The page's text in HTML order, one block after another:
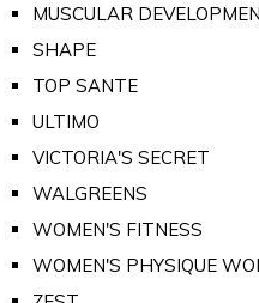
MUSCULAR
SHAPE
TOP SANTE
ULTIMO
VICTORIA'S SECRET
WALGREENS
WOMEN'S FITNESS
WOMEN'S PHYSIQUE